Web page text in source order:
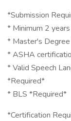
*Submission
* Minimum 2
* Master's
* ASHA
* Valid Speech
*Required*
* BLS *Required*
*Certification